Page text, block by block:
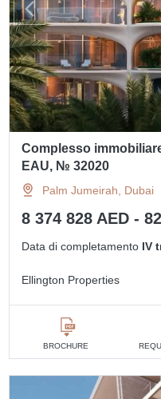
Complesso
EAU, № 32020
Palm Jumeirah, Dubai
8 374 828 AED -
Data di completamento IV
Ellington Properties
BROCHURE